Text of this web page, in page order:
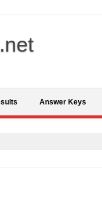
Answer Keys